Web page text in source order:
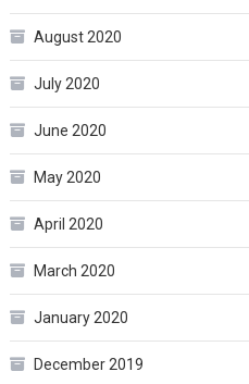
August 2020
July 2020
June 2020
May 2020
April 2020
March 2020
January 2020
December 2019